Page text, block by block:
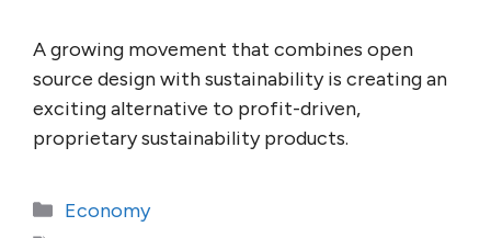
A growing movement that combines open
source design with sustainability is creating an
exciting alternative to profit-driven,
proprietary sustainability products.
Categories
Economy